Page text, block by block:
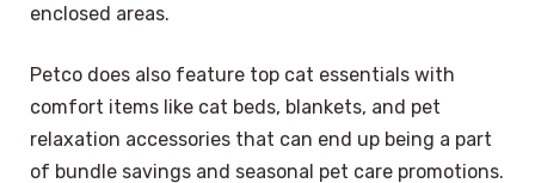
enclosed areas.
Petco does also feature top cat essentials with
comfort items like cat beds, blankets, and pet
relaxation accessories that can end up being a part
of bundle savings and seasonal pet care promotions.